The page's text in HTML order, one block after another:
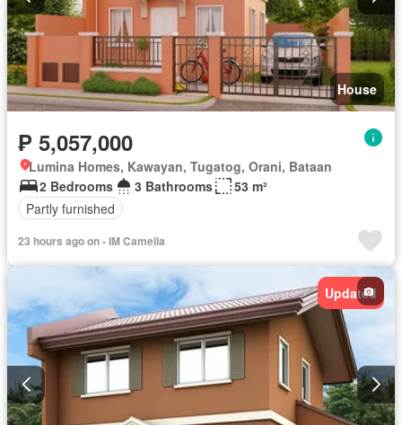
House
₱ 5,057,000
Lumina Homes, Kawayan, Tugatog, Orani, Bataan
2 Bedrooms
3 Bathrooms
53 m²
Partly furnished
23 hours ago on - IM Camella
Updated